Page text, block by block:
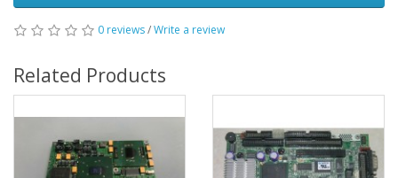
0 reviews/Write a review
Related Products